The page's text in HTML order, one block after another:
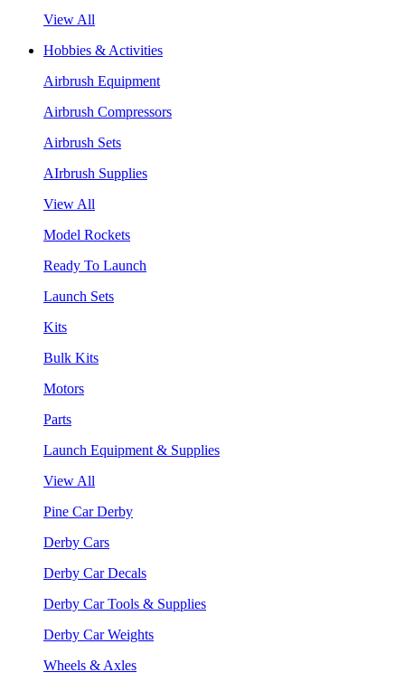
View All
Hobbies & Activities
Airbrush Equipment
Airbrush Compressors
Airbrush Sets
AIrbrush Supplies
View All
Model Rockets
Ready To Launch
Launch Sets
Kits
Bulk Kits
Motors
Parts
Launch Equipment & Supplies
View All
Pine Car Derby
Derby Cars
Derby Car Decals
Derby Car Tools & Supplies
Derby Car Weights
Wheels & Axles